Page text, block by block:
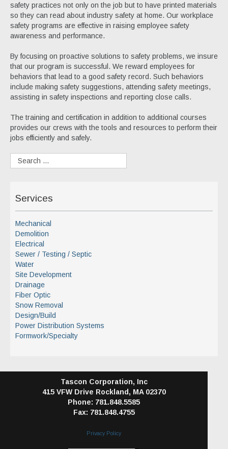
safety practices not only on the job but to have printed materials
so they can read about industry safety at home. Our workplace
safety programs are effective in raising employee safety
awareness and performance.
By focusing on proactive solutions to safety problems, we insure
that our program is successful. We reward employees for
behaviors that lead to a good safety record. Such behaviors
include making safety suggestions, attending safety meetings,
assisting in safety inspections and reporting close calls.
The training and certification in addition to additional courses
provides our crews with the tools and resources to perform their
jobs efficiently and safely.
Services
Mechanical
Demolition
Electrical
Sewer / Testing / Septic
Water
Site Development
Drainage
Fiber Optic
Snow Removal
Design/Build
Power Distribution Systems
Formwork/Specialty
Tascon Corporation, Inc
415 VFW Drive Rockland, MA 02370
Phone: 781.848.5585
Fax: 781.848.4755
Privacy Policy